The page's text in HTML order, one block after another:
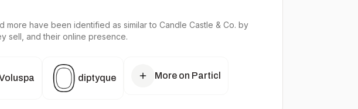
more have been identified as similar to Candle Castle & Co. by
sell, and their online presence.
diptyque More on Particl